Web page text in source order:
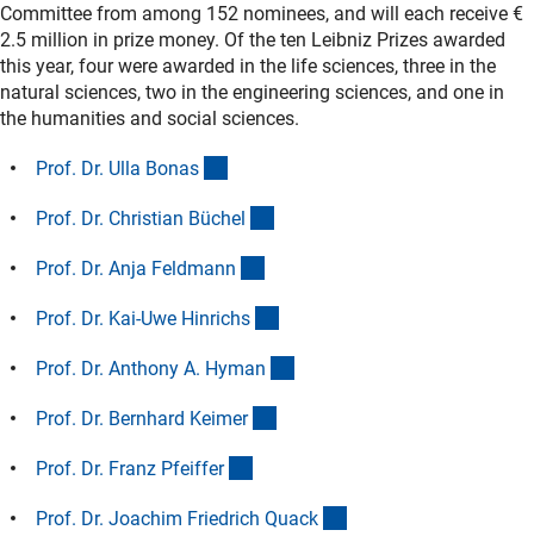
Committee from among 152 nominees, and will each receive €
2.5 million in prize money. Of the ten Leibniz Prizes awarded
this year, four were awarded in the life sciences, three in the
natural sciences, two in the engineering sciences, and one in
the humanities and social sciences.
Prof. Dr. Ulla Bonas
Prof. Dr. Christian Büchel
Prof. Dr. Anja Feldmann
Prof. Dr. Kai-Uwe Hinrichs
Prof. Dr. Anthony A. Hyman
Prof. Dr. Bernhard Keimer
Prof. Dr. Franz Pfeiffer
Prof. Dr. Joachim Friedrich Quack